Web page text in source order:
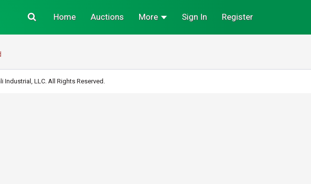
Sign In Register
Home Auctions More
LLC. All Rights Reserved.